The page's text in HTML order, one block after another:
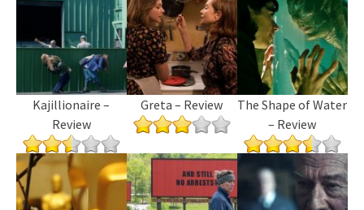
Kajillionaire –
Review
Greta – Review
The Shape of Water
– Review